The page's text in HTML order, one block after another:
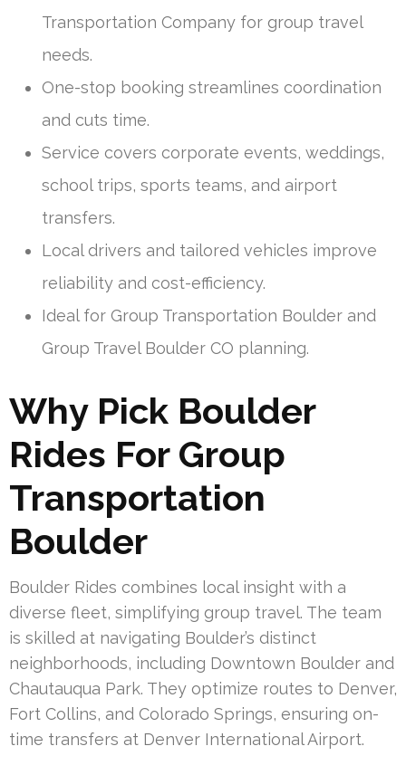
Transportation Company for group travel
needs.
One-stop booking streamlines coordination
and cuts time.
Service covers corporate events, weddings,
school trips, sports teams, and airport
transfers.
Local drivers and tailored vehicles improve
reliability and cost-efficiency.
Ideal for Group Transportation Boulder and
Group Travel Boulder CO planning.
Why Pick Boulder
Rides For Group
Transportation
Boulder
Boulder Rides combines local insight with a
diverse fleet, simplifying group travel. The team
is skilled at navigating Boulder’s distinct
neighborhoods, including Downtown Boulder and
Chautauqua Park. They optimize routes to Denver,
Fort Collins, and Colorado Springs, ensuring on-
time transfers at Denver International Airport.